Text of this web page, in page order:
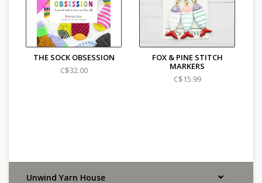
THE SOCK OBSESSION
C$32.00
FOX & PINE STITCH
MARKERS
C$15.99
Unwind Yarn House